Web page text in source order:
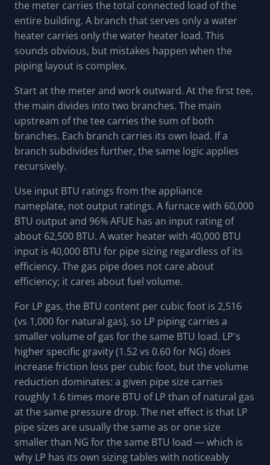
the meter carries the total connected load of the
entire building. A branch that serves only a water
heater carries only the water heater load. This
sounds obvious, but mistakes happen when the
piping layout is complex.
Start at the meter and work outward. At the first tee,
the main divides into two branches. The main
upstream of the tee carries the sum of both
branches. Each branch carries its own load. If a
branch subdivides further, the same logic applies
recursively.
Use input BTU ratings from the appliance
nameplate, not output ratings. A furnace with 60,000
BTU output and 96% AFUE has an input rating of
about 62,500 BTU. A water heater with 40,000 BTU
input is 40,000 BTU for pipe sizing regardless of its
efficiency. The gas pipe does not care about
efficiency; it cares about fuel volume.
For LP gas, the BTU content per cubic foot is 2,516
(vs 1,000 for natural gas), so LP piping carries a
smaller volume of gas for the same BTU load. LP's
higher specific gravity (1.52 vs 0.60 for NG) does
increase friction loss per cubic foot, but the volume
reduction dominates: a given pipe size carries
roughly 1.6 times more BTU of LP than of natural gas
at the same pressure drop. The net effect is that LP
pipe sizes are usually the same as or one size
smaller than NG for the same BTU load — which is
why LP has its own sizing tables with noticeably